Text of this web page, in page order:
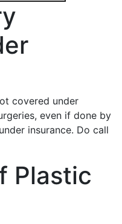
covered under
even if done by
insurance. Do call
Plastic